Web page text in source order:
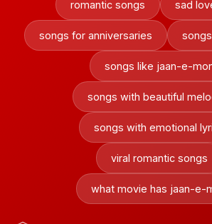
romantic songs sad
songs for anniversaries
songs like jaan-e-
songs with beautiful
songs with emotional
viral romantic songs
what movie has jaan-e-